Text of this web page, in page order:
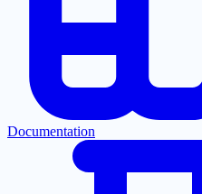
Documentation